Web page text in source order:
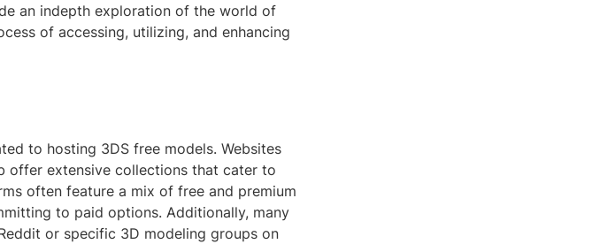
an indepth exploration of the world of
of accessing, utilizing, and enhancing
to hosting 3DS free models. Websites
offer extensive collections that cater to
often feature a mix of free and premium
to paid options. Additionally, many
or specific 3D modeling groups on